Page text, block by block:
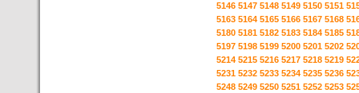
5146 5147 5148 5149 5150 5151
5163 5164 5165 5166 5167 5168
5180 5181 5182 5183 5184 5185
5197 5198 5199 5200 5201 5202
5214 5215 5216 5217 5218 5219
5231 5232 5233 5234 5235 5236
5248 5249 5250 5251 5252 5253